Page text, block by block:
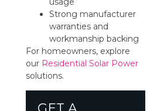
Strong manufacturer
warranties and
workmanship backing
For homeowners, explore
our Residential Solar Power
solutions.